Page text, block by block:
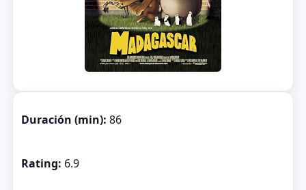
Duración (min): 86
Rating: 6.9